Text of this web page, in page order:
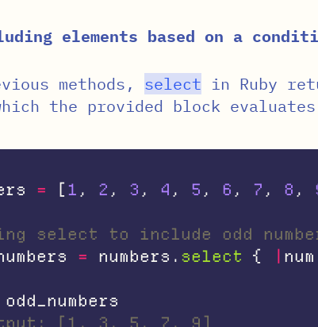
elements based on a
methods, select in Ruby
the provided block
= [ 1 , 2 , 3 , 4 , 5 , 6 , 7 , 8 ,
select to include odd
= numbers . select { | num
odd_numbers
[1, 3, 5, 7, 9]